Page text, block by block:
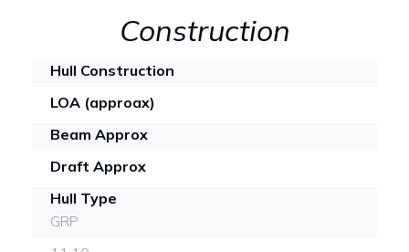
Construction
Hull Construction
LOA (approax)
Beam Approx
Draft Approx
Hull Type
GRP